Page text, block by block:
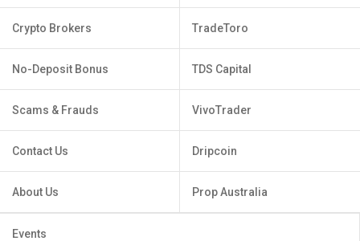
Crypto Brokers
No-Deposit Bonus
Scams & Frauds
Contact Us
About Us
TradeToro
TDS Capital
VivoTrader
Dripcoin
Prop Australia
Events